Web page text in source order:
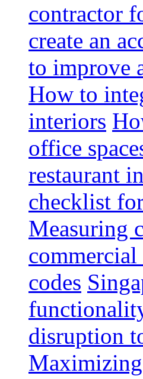
contractor
create an
to improve
How to
interiors
office
restaurant
checklist
Measuring
codes
disruption